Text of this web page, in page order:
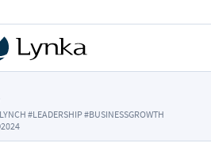
#LEADERSHIP #BUSINESSGROWTH